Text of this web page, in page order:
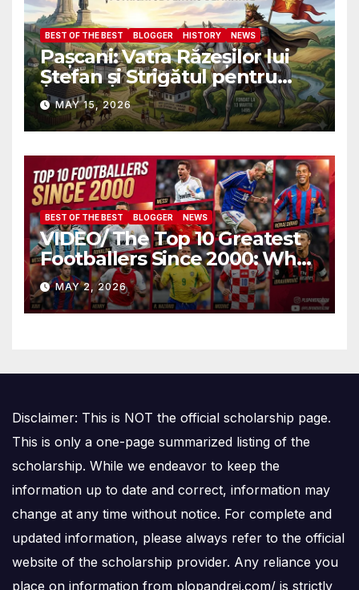
BEST OF THE BEST BLOGGER HISTORY NEWS
Pașcani: Vatra Răzeșilor lui
Ștefan și Strigătul pentru
Demnitate în Fața
Amalgamării
MAY 15, 2026
BEST OF THE BEST BLOGGER NEWS
VIDEO/ The Top 10 Greatest
Footballers Since 2000: Who
Is Number One
MAY 2, 2026
Disclaimer: This is NOT the official scholarship page.
This is only a one-page summarized listing of the
scholarship. While we endeavor to keep the
information up to date and correct, information may
change at any time without notice. For complete and
updated information, please always refer to the official
website of the scholarship provider. Any reliance you
place on information from plopandrei.com/ is strictly